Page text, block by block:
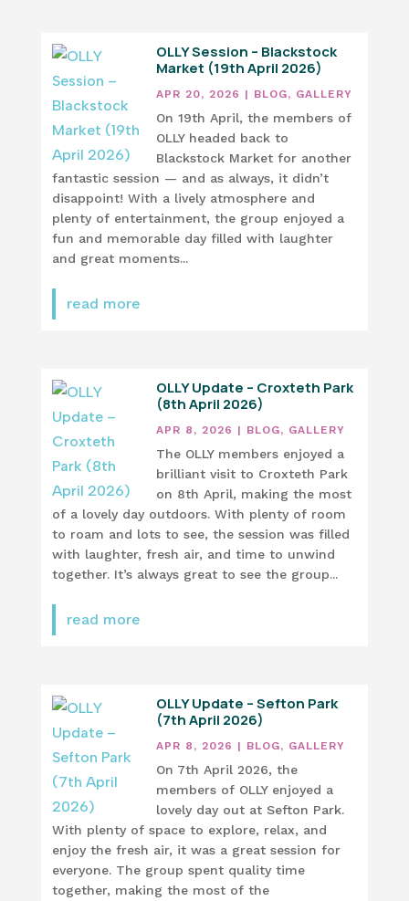
OLLY Session – Blackstock
Market (19th April 2026)
APR 20, 2026 | BLOG, GALLERY
On 19th April, the members of
OLLY headed back to
Blackstock Market for another
fantastic session — and as always, it didn’t
disappoint! With a lively atmosphere and
plenty of entertainment, the group enjoyed a
fun and memorable day filled with laughter
and great moments...
read more
OLLY Update – Croxteth Park
(8th April 2026)
APR 8, 2026 | BLOG, GALLERY
The OLLY members enjoyed a
brilliant visit to Croxteth Park
on 8th April, making the most
of a lovely day outdoors. With plenty of room
to roam and lots to see, the session was filled
with laughter, fresh air, and time to unwind
together. It’s always great to see the group...
read more
OLLY Update – Sefton Park
(7th April 2026)
APR 8, 2026 | BLOG, GALLERY
On 7th April 2026, the
members of OLLY enjoyed a
lovely day out at Sefton Park.
With plenty of space to explore, relax, and
enjoy the fresh air, it was a great session for
everyone. The group spent quality time
together, making the most of the